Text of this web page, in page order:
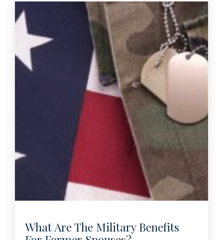
What Are The Military Benefits